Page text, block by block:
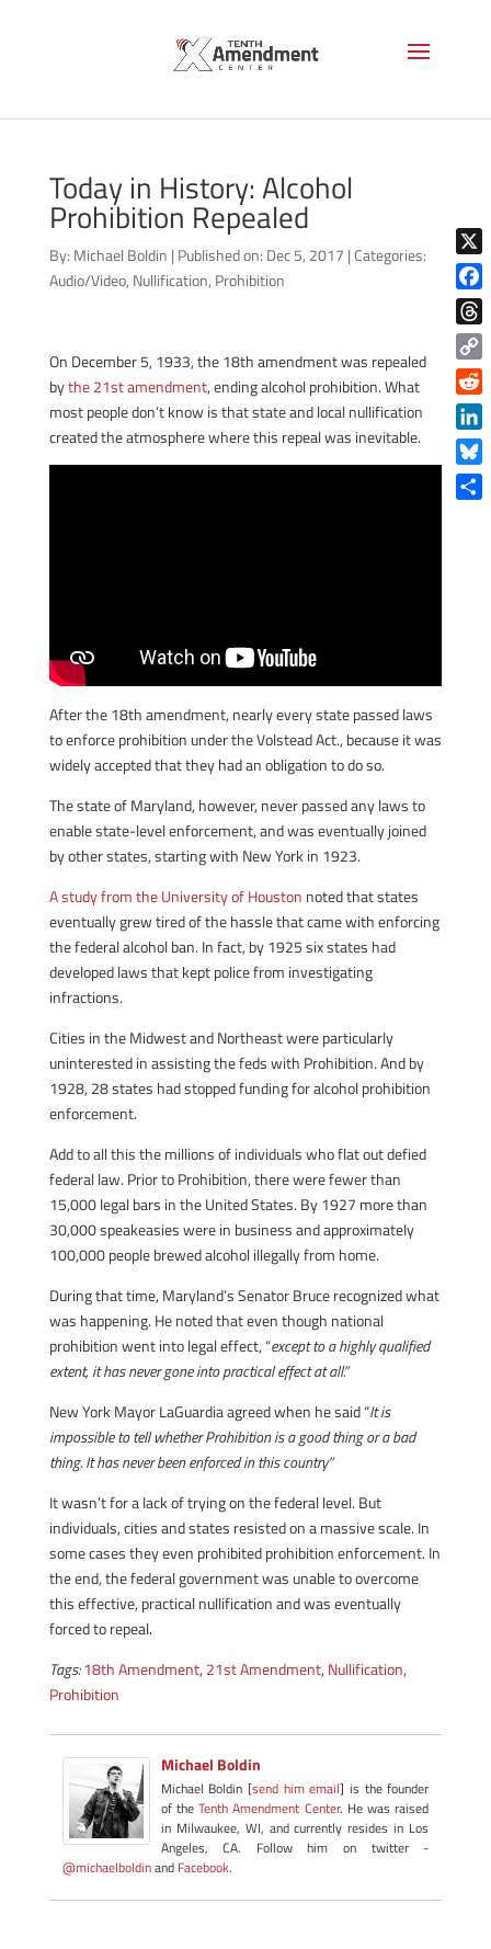
Today in History: Alcohol
Prohibition Repealed
By: Michael Boldin | Published on: Dec 5, 2017 |Categories:
Audio/Video, Nullification, Prohibition
On December 5, 1933, the 18th amendment was repealed
bythe 21st amendment, ending alcohol prohibition. What
most people don’t know is that state and local nullification
created the atmosphere where this repeal was inevitable.
After the 18th amendment, nearly every state passed laws
to enforce prohibition under the Volstead Act., because it was
widely accepted that they had an obligation to do so.
The state of Maryland, however, never passed any laws to
enable state-level enforcement, and was eventually joined
by other states, starting with New York in 1923.
A study from the University of Houston noted that states
eventually grew tired of the hassle that came with enforcing
the federal alcohol ban. In fact, by 1925 six states had
developed laws that kept police from investigating
infractions.
Cities in the Midwest and Northeast were particularly
uninterested in assisting the feds with Prohibition. And by
1928, 28 states had stopped funding for alcohol prohibition
enforcement.
Add to all this the millions of individuals who flat out defied
federal law. Prior to Prohibition, there were fewer than
15,000 legal bars in the United States. By 1927 more than
30,000 speakeasies were in business and approximately
100,000 people brewed alcohol illegally from home.
During that time, Maryland’s Senator Bruce recognized what
was happening. He noted that even though national
prohibition went into legal effect, “except to a highly qualified
extent, it has never gone into practical effect at all.”
New York Mayor LaGuardia agreed when he said “It is
impossible to tell whether Prohibition is a good thing or a bad
thing. It has never been enforced in this country”
It wasn’t for a lack of trying on the federal level. But
individuals, cities and states resisted on a massive scale. In
some cases they even prohibited prohibition enforcement. In
the end, the federal government was unable to overcome
this effective, practical nullification and was eventually
forced to repeal.
Tags: 18th Amendment, 21st Amendment, Nullification,
Prohibition
Michael Boldin
Michael Boldin [send him email] is the founder
of theTenth Amendment Center. He was raised
in Milwaukee, WI, and currently resides in Los
Angeles, CA. Follow him on twitter -
@michaelboldinand Facebook.
X
Copy
Link